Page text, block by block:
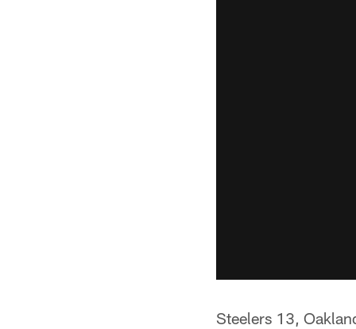
Steelers 13,